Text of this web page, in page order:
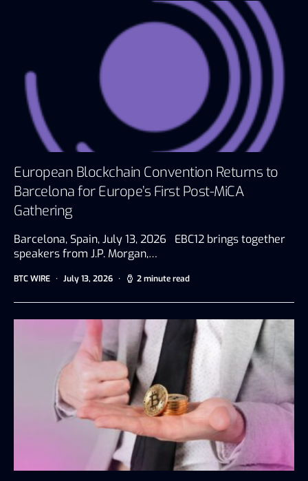
European Blockchain Convention Returns to
Barcelona for Europe’s First Post-MiCA
Gathering
Barcelona, Spain, July 13, 2026 EBC12 brings together
speakers from J.P. Morgan,…
BTC WIRE July 13, 2026 2 minute read